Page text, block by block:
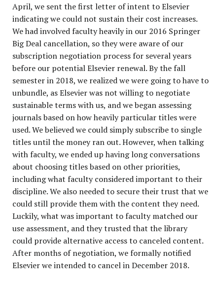
April, we sent the first letter of intent to Elsevier
indicating we could not sustain their cost increases.
We had involved faculty heavily in our 2016 Springer
Big Deal cancellation, so they were aware of our
subscription negotiation process for several years
before our potential Elsevier renewal. By the fall
semester in 2018, we realized we were going to have to
unbundle, as Elsevier was not willing to negotiate
sustainable terms with us, and we began assessing
journals based on how heavily particular titles were
used. We believed we could simply subscribe to single
titles until the money ran out. However, when talking
with faculty, we ended up having long conversations
about choosing titles based on other priorities,
including what faculty considered important to their
discipline. We also needed to secure their trust that we
could still provide them with the content they need.
Luckily, what was important to faculty matched our
use assessment, and they trusted that the library
could provide alternative access to canceled content.
After months of negotiation, we formally notified
Elsevier we intended to cancel in December 2018.